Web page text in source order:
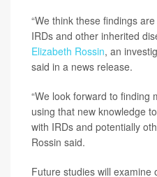
“We think these findings
IRDs and other inherited
Elizabeth Rossin, an
said in a news release.
“We look forward to finding
using that new knowledge
with IRDs and potentially
Rossin said.
Future studies will examine